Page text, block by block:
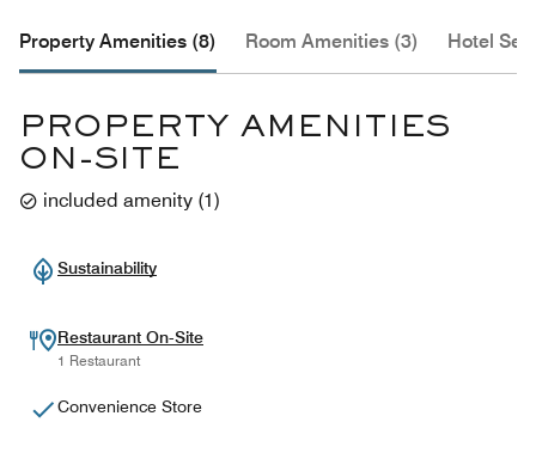
Property Amenities (8) Room Amenities (3) Hotel
PROPERTY AMENITIES
ON-SITE
included amenity (1)
Sustainability
Restaurant On-Site
1 Restaurant
Convenience Store